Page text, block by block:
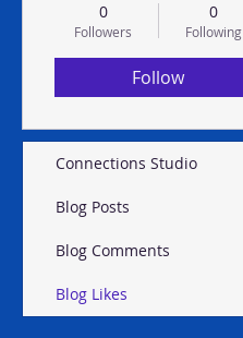
0
Followers
0
Following
Follow
Connections Studio
Blog Posts
Blog Comments
Blog Likes